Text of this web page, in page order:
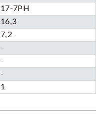
17-7PH
16,3
7,2
-
-
-
1